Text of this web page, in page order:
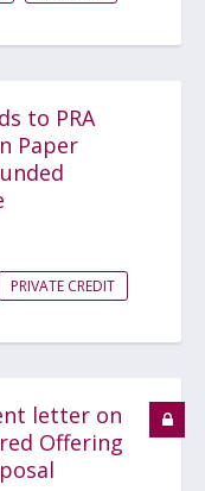
to PRA
Paper
PRIVATE CREDIT
letter on
Offering